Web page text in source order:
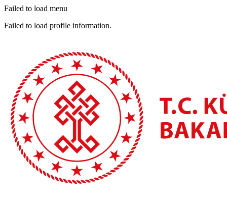
Failed to load menu
Failed to load profile information.